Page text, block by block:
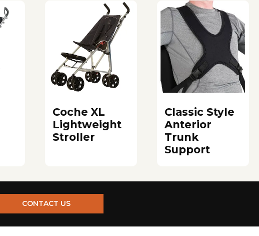
Coche XL
Lightweight
Stroller
Classic Style
Anterior
Trunk
Support
CONTACT US